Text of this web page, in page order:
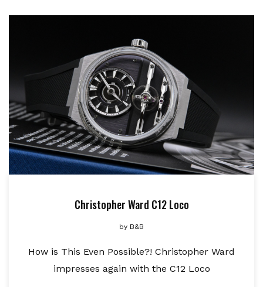
Christopher Ward C12 Loco
by B&B
How is This Even Possible?! Christopher Ward
impresses again with the C12 Loco